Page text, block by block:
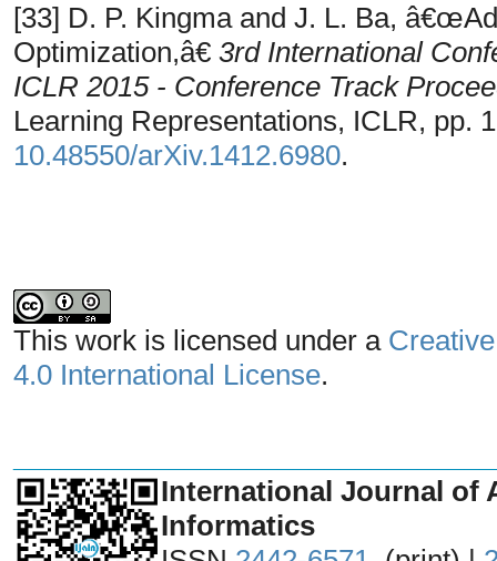
[33] D. P. Kingma and J. L. Ba,
Optimization,â€ 3rd International
ICLR 2015 - Conference Track
Learning Representations, ICLR, pp.
10.48550/arXiv.1412.6980.
This work is licensed under a
4.0 International License.
International Journal of
Informatics